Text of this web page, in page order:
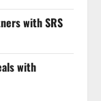
with SRS
with